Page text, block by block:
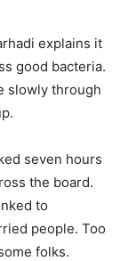
explains it
good bacteria.
slowly through
seven hours
the board.
to
people. Too
folks.